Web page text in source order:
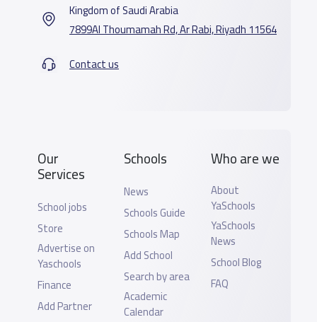
Kingdom of Saudi Arabia
7899Al Thoumamah Rd, Ar Rabi, Riyadh 11564
Contact us
Our
Services
School jobs
Store
Advertise on
Yaschools
Finance
Add Partner
Schools
News
Schools Guide
Schools Map
Add School
Search by area
Academic
Calendar
Who are we
About
YaSchools
YaSchools
News
School Blog
FAQ